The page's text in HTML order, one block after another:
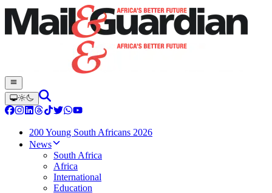
200 Young South Africans 2026
News
South Africa
Africa
International
Education